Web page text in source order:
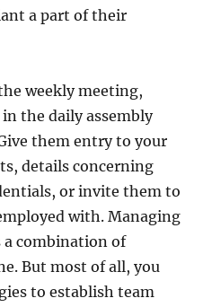
a part of their
weekly meeting,
the daily assembly
them entry to your
details concerning
or invite them to
with. Managing
a combination of
But most of all, you
to establish team